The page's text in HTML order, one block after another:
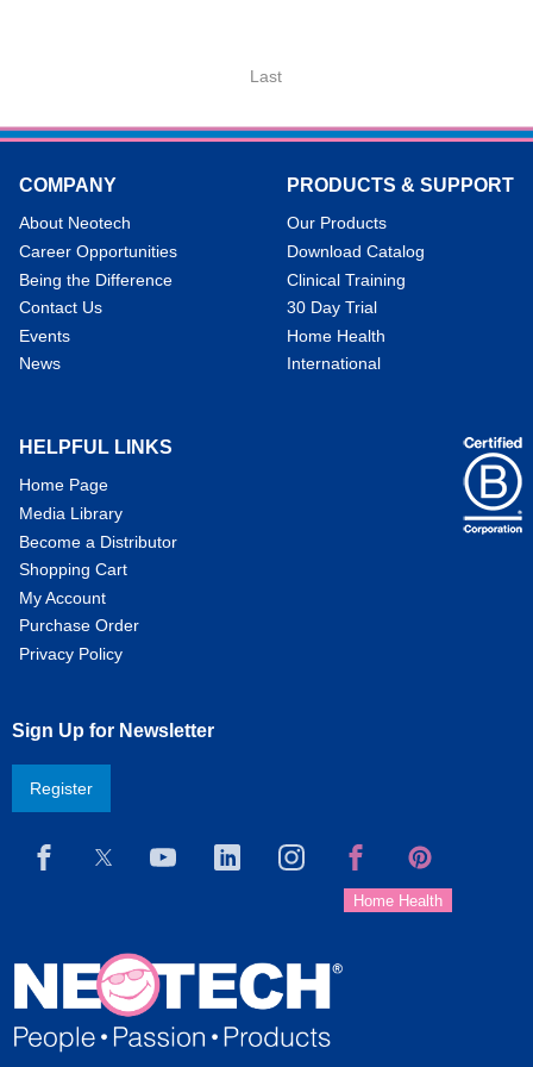
Last
COMPANY
About Neotech
Career Opportunities
Being the Difference
Contact Us
Events
News
PRODUCTS & SUPPORT
Our Products
Download Catalog
Clinical Training
30 Day Trial
Home Health
International
HELPFUL LINKS
Home Page
Media Library
Become a Distributor
Shopping Cart
My Account
Purchase Order
Privacy Policy
Sign Up for Newsletter
Register